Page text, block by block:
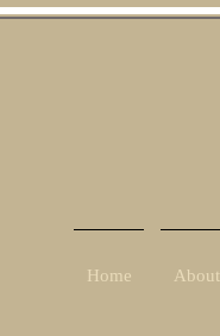
Home About